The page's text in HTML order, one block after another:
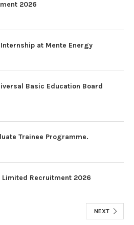
2026
at Mente Energy
Basic Education Board
Trainee Programme.
Recruitment 2026
NEXT